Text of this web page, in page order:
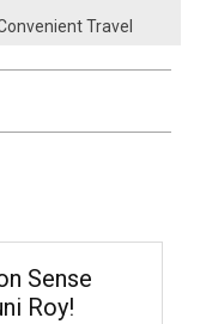
Travel
Sense
Roy!